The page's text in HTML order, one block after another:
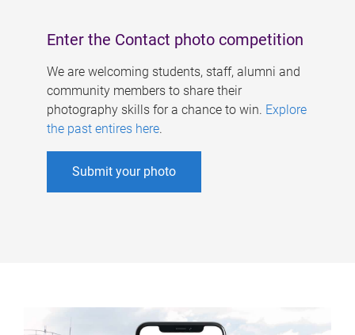
Enter the Contact photo competition
We are welcoming students, staff, alumni and
community members to share their
photography skills for a chance to win. Explore
the past entires here.
Submit your photo